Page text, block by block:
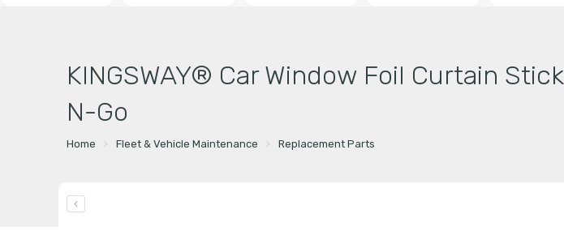
KINGSWAY® Car Window Foil Curtain
N-Go
Home Fleet & Vehicle Maintenance Replacement Parts